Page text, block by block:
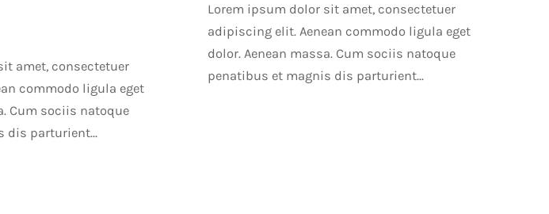
amet, consectetuer
commodo ligula eget
Cum sociis natoque
dis parturient...
Lorem ipsum dolor sit amet, consectetuer
adipiscing elit. Aenean commodo ligula eget
dolor. Aenean massa. Cum sociis natoque
penatibus et magnis dis parturient...